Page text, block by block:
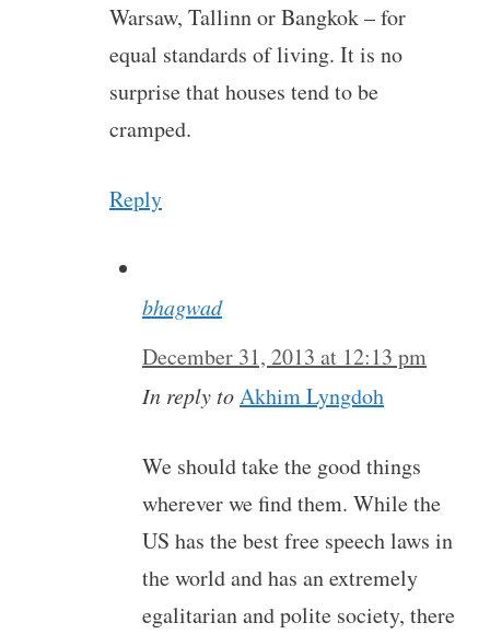
Warsaw, Tallinn or Bangkok – for
equal standards of living. It is no
surprise that houses tend to be
cramped.
Reply
bhagwad
December 31, 2013 at 12:13 pm
In reply toAkhim Lyngdoh
We should take the good things
wherever we find them. While the
US has the best free speech laws in
the world and has an extremely
egalitarian and polite society, there